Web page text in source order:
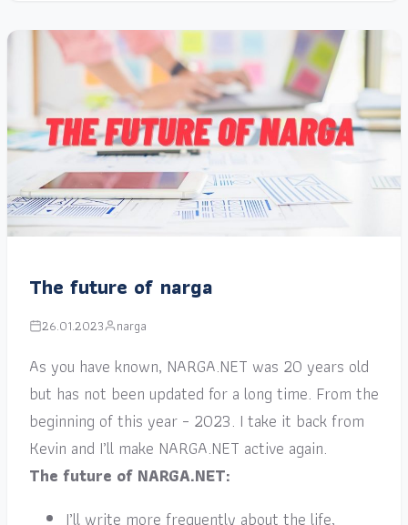
The future of narga
26.01.2023 narga
As you have known, NARGA.NET was 20 years old
but has not been updated for a long time. From the
beginning of this year – 2023. I take it back from
Kevin and I’ll make NARGA.NET active again.
The future of NARGA.NET:
I’ll write more frequently about the life,